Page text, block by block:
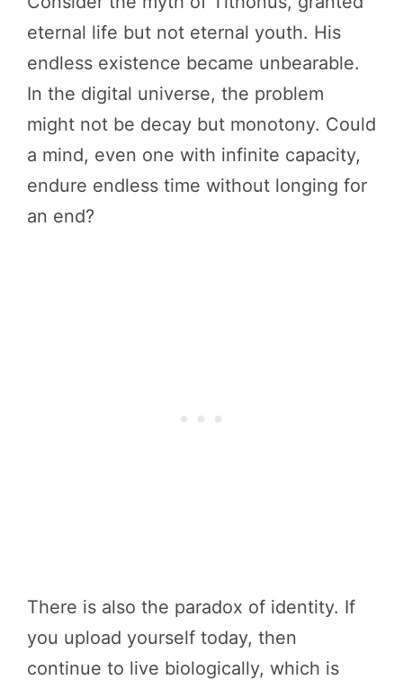
eternal life but not eternal youth. His
endless existence became unbearable.
In the digital universe, the problem
might not be decay but monotony. Could
a mind, even one with infinite capacity,
endure endless time without longing for
an end?
There is also the paradox of identity. If
you upload yourself today, then
continue to live biologically, which is